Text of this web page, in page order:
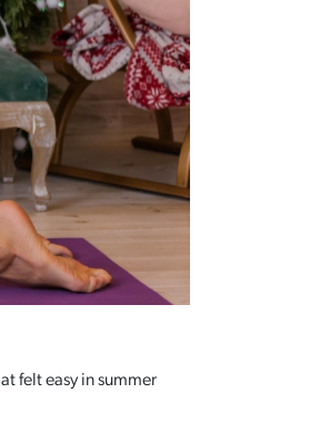
felt easy in summer